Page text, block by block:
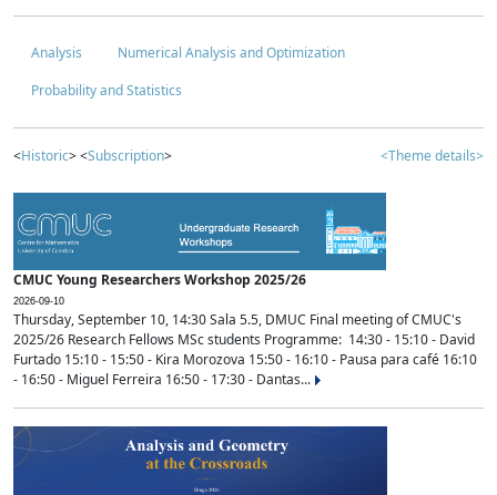
Analysis
Numerical Analysis and Optimization
Probability and Statistics
<Historic> <Subscription> <Theme details>
CMUC Young Researchers Workshop 2025/26
2026-09-10
Thursday, September 10, 14:30 Sala 5.5, DMUC Final meeting of CMUC's
2025/26 Research Fellows MSc students Programme: 14:30 - 15:10 - David
Furtado 15:10 - 15:50 - Kira Morozova 15:50 - 16:10 - Pausa para café 16:10
- 16:50 - Miguel Ferreira 16:50 - 17:30 - Dantas...